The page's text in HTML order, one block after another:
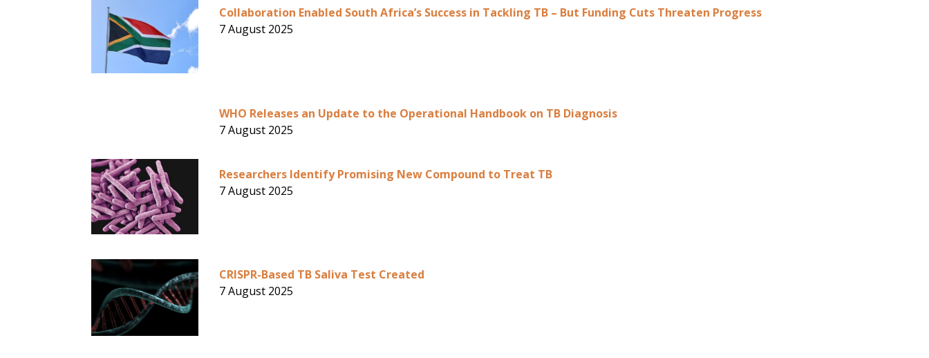
Collaboration Enabled South Africa’s Success in Tackling TB – But Funding Cuts Threaten Progress
7 August 2025
WHO Releases an Update to the Operational Handbook on TB Diagnosis
7 August 2025
Researchers Identify Promising New Compound to Treat TB
7 August 2025
CRISPR-Based TB Saliva Test Created
7 August 2025